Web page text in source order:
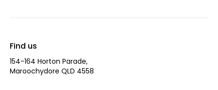
Find us
154-164 Horton Parade,
Maroochydore QLD 4558